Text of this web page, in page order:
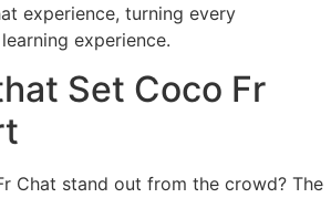
experience, turning every
experience.
Set Coco Fr
Chat stand out from the crowd? The